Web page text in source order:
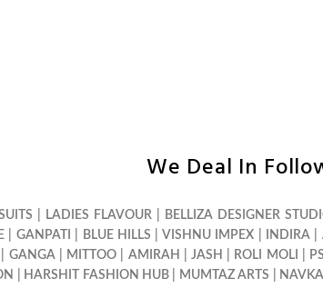
We Deal In
LADIES FLAVOUR BELLIZA DESIGNER
GANPATI BLUE HILLS VISHNU IMPEX INDIRA
GANGA| MITTOO AMIRAH JASH ROLI MOLI
HARSHIT FASHION HUB MUMTAZ ARTS